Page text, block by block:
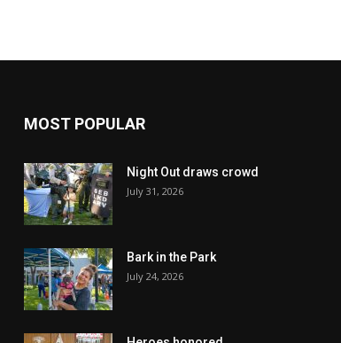
MOST POPULAR
Night Out draws crowd
July 31, 2026
Bark in the Park
July 24, 2026